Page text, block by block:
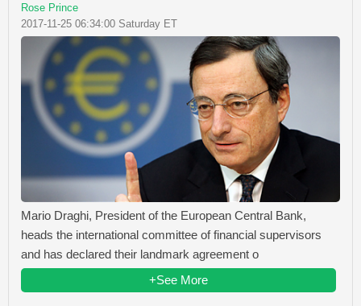
Rose Prince
2017-11-25 06:34:00 Saturday ET
Mario Draghi, President of the European Central Bank,
heads the international committee of financial supervisors
and has declared their landmark agreement o
+See More